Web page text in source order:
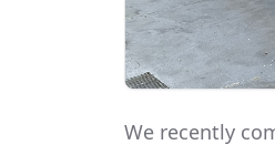
We recently